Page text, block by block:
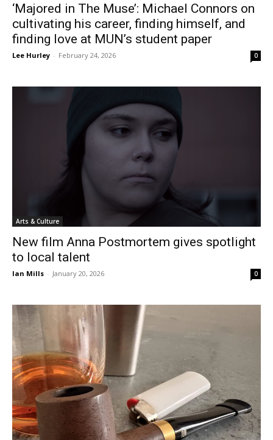
‘Majored in The Muse’: Michael Connors on
cultivating his career, finding himself, and
finding love at MUN’s student paper
Lee Hurley - February 24, 2026 0
Arts & Culture
New film Anna Postmortem gives spotlight
to local talent
Ian Mills - January 20, 2026 0